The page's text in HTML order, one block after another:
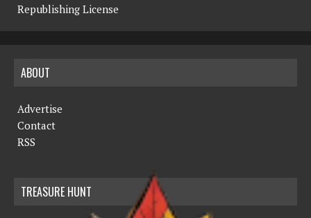
Republishing License
ABOUT
Advertise
Contact
RSS
TREASURE HUNT